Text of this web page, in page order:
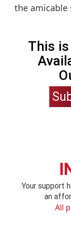
the amicable
This
Your support
an
All